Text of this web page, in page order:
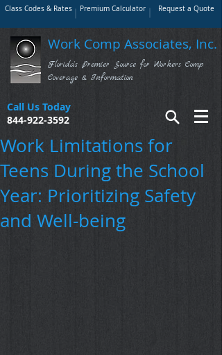
Class Codes & Rates Premium Calculator Request a Quote
Work Comp Associates, Inc.
Florida's Premier Source for Workers Comp
Coverage & Information
Call Us Today
844-922-3592
Work Limitations for
Teens During the School
Year: Prioritizing Safety
and Well-being